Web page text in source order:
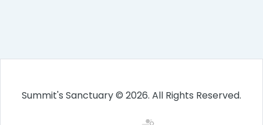
Summit's Sanctuary © 2026. All Rights Reserved.